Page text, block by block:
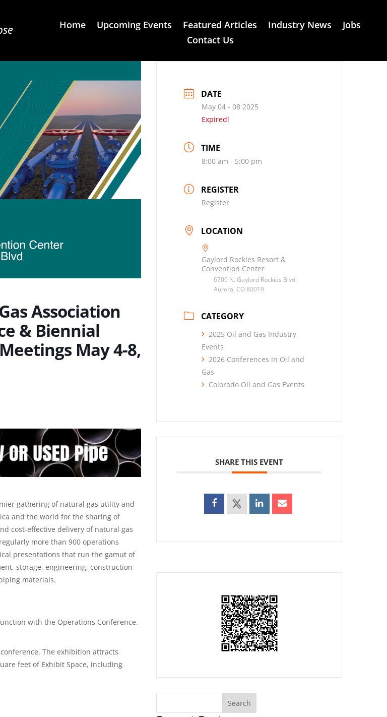
Home Upcoming Events Featured Articles Industry News
Jobs
Contact Us
Association
& Biennial
May 4-8,
gathering of natural gas utility and
and the world for the sharing of
cost-effective delivery of natural gas
more than 900 operations
presentations that run the gamut of
storage, engineering, construction
materials.
with the Operations Conference.
The exhibition attracts
feet of Exhibit Space, including
DATE
May 04 - 08 2025
Expired!
TIME
8:00 am - 5:00 pm
REGISTER
Register
LOCATION
Gaylord Rockies Resort &
Convention Center
6700 N. Gaylord Rockies Blvd.
Aurora, CO 80019
CATEGORY
2025 Oil and Gas Industry
Events
2026 Conferences in Oil and
Gas
Colorado Oil and Gas Events
SHARE THIS EVENT